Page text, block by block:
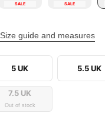
SALE SALE
Size guide and measures
5 UK 5.5 UK
7.5 UK
Out of stock